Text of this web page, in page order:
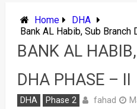
Home
DHA
Bank AL Habib, Sub Branch
BANK AL
DHA PHASE – II
DHA Phase 2 fahad